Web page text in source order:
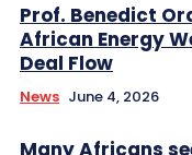
Prof. Benedict
African Energy
Deal Flow
News June 4, 2026
Many Africans